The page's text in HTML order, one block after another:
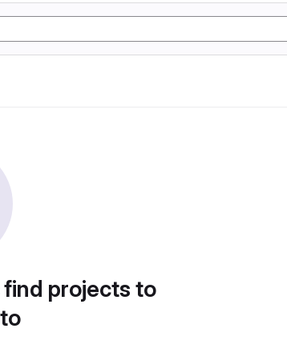
projects to